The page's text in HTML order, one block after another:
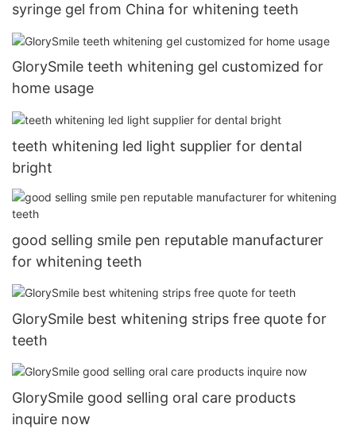
syringe gel from China for whitening teeth
GlorySmile teeth whitening gel customized for
home usage
teeth whitening led light supplier for dental
bright
good selling smile pen reputable manufacturer
for whitening teeth
GlorySmile best whitening strips free quote for
teeth
GlorySmile good selling oral care products
inquire now